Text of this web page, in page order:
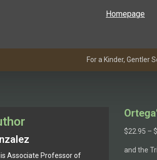
Homepage
For a Kinder, Gentler
Associate Professor of
$22.95 – $
and the